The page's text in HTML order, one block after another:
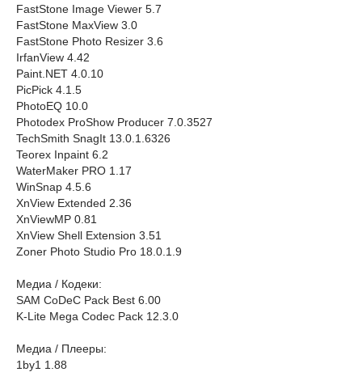
FastStone Image Viewer 5.7
FastStone MaxView 3.0
FastStone Photo Resizer 3.6
IrfanView 4.42
Paint.NET 4.0.10
PicPick 4.1.5
PhotoEQ 10.0
Photodex ProShow Producer 7.0.3527
TechSmith SnagIt 13.0.1.6326
Teorex Inpaint 6.2
WaterMaker PRO 1.17
WinSnap 4.5.6
XnView Extended 2.36
XnViewMP 0.81
XnView Shell Extension 3.51
Zoner Photo Studio Pro 18.0.1.9
Медиа / Кодеки:
SAM CoDeC Pack Best 6.00
K-Lite Mega Codec Pack 12.3.0
Медиа / Плееры:
1by1 1.88